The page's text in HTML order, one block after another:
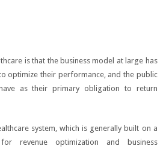
is that the business model at large has
optimize their performance, and the public
as their primary obligation to return
system, which is generally built on a
revenue optimization and business